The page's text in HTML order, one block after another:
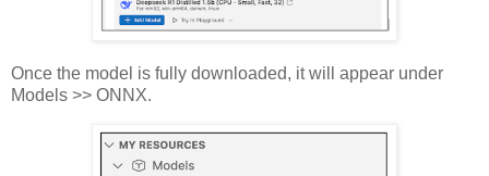
Once the model is fully downloaded, it will appear under
Models >> ONNX.